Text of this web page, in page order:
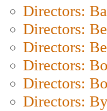
Directors:
Directors:
Directors:
Directors:
Directors:
Directors: